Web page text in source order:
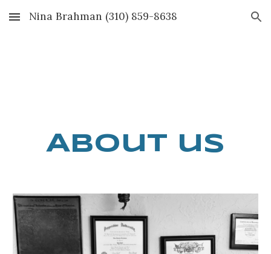
Skip to main content Skip to navigation
Nina Brahman (310) 859-8638
A bout us